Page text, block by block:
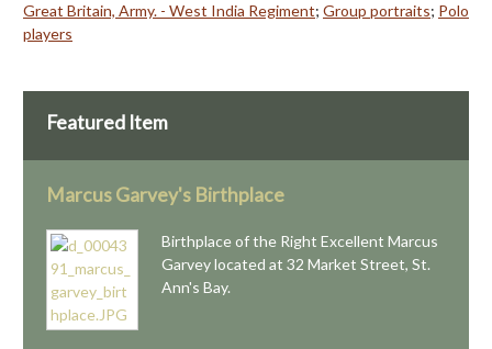
Great Britain, Army. - West India Regiment; Group portraits; Polo
players
Featured Item
Marcus Garvey's Birthplace
Birthplace of the Right Excellent Marcus
Garvey located at 32 Market Street, St.
Ann's Bay.